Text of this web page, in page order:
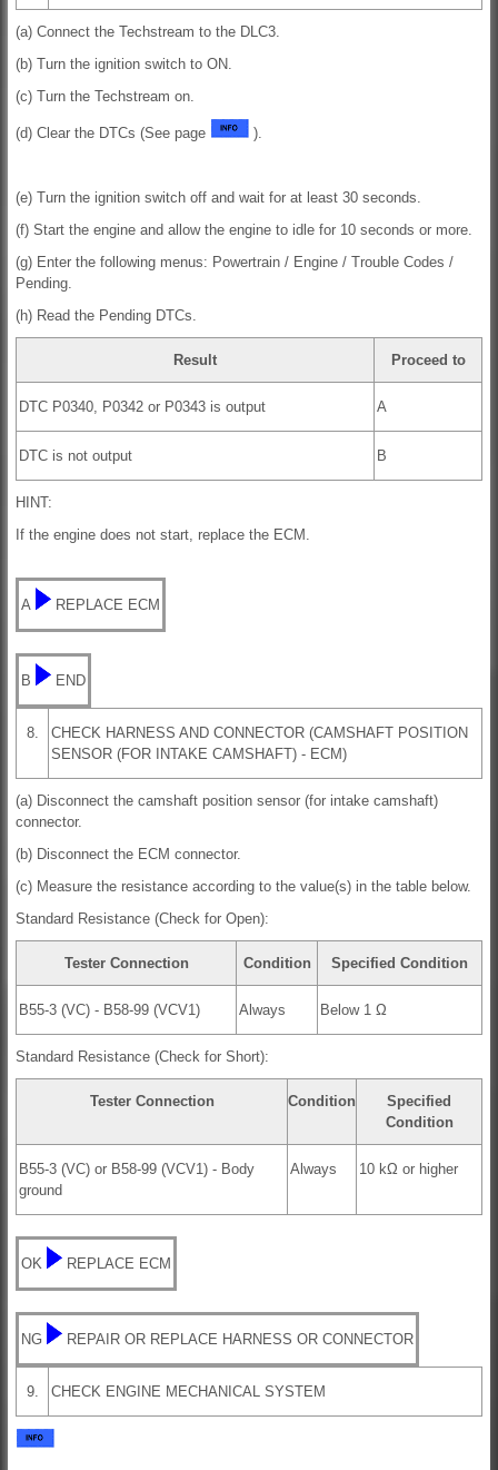
(a) Connect the Techstream to the DLC3.
(b) Turn the ignition switch to ON.
(c) Turn the Techstream on.
(d) Clear the DTCs (See page ).
(e) Turn the ignition switch off and wait for at least 30 seconds.
(f) Start the engine and allow the engine to idle for 10 seconds or more.
(g) Enter the following menus: Powertrain / Engine / Trouble Codes /
Pending.
(h) Read the Pending DTCs.
Result Proceed to
DTC P0340, P0342 or P0343 is output A
DTC is not output B
HINT:
If the engine does not start, replace the ECM.
A REPLACE ECM
B END
8.
CHECK HARNESS AND CONNECTOR (CAMSHAFT POSITION
SENSOR (FOR INTAKE CAMSHAFT) - ECM)
(a) Disconnect the camshaft position sensor (for intake camshaft)
connector.
(b) Disconnect the ECM connector.
(c) Measure the resistance according to the value(s) in the table below.
Standard Resistance (Check for Open):
Tester Connection Condition Specified Condition
B55-3 (VC) - B58-99 (VCV1) Always Below 1 Ω
Standard Resistance (Check for Short):
Tester Connection Condition
Specified
Condition
B55-3 (VC) or B58-99 (VCV1) - Body
ground
Always 10 kΩ or higher
OK REPLACE ECM
NG REPAIR OR REPLACE HARNESS OR CONNECTOR
9. CHECK ENGINE MECHANICAL SYSTEM